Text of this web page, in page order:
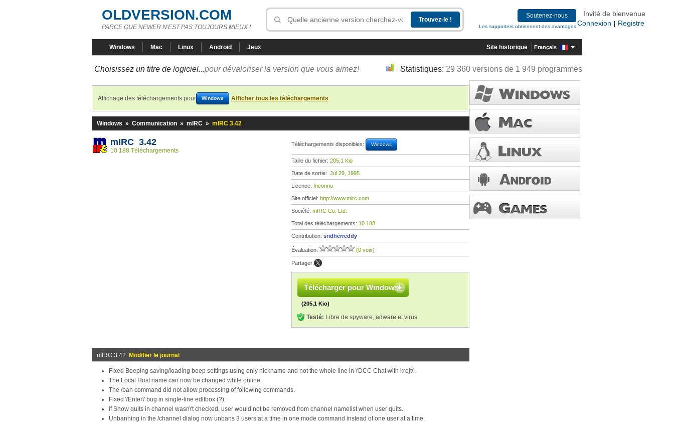
OLDVERSION.COM
PARCE QUE NEWER N'EST PAS TOUJOURS MIEUX !
Soutenez-nous
Les supporters obtiennent des avantages
Invité de bienvenue
Connexion
Registre
Windows Mac Linux Android Jeux Site historique Français
Choisissez un titre de logiciel...pour dévaloriser la version que vous aimez! Statistiques: 29 360 versions de 1 949 programmes
Affichage des téléchargements pour Windows Afficher tous les téléchargements
Windows » Communication » mIRC » mIRC 3.42
mIRC 3.42
10 188 Téléchargements
Téléchargements disponibles: Windows
Taille du fichier: 205,1 Kio
Date de sortie: Jui 29, 1995
Licence: Inconnu
Site officiel: http://www.mirc.com
Société: mIRC Co. Ltd.
Total des téléchargements: 10 188
Contribution: sridherreddy
Évaluation: (0 voix)
Partager:
Télécharger pour Windows
(205,1 Kio)
Testé: Libre de spyware, adware et virus
mIRC 3.42 Modifier le journal
Fixed Beeping saving/loading beep settings using only nickname and not the whole line in \'DCC Chat with krejt\'.
The Local Host name can now be changed while online.
The /ban command did not allow processing of following commands.
Fixed \'Enter\' bug in single-line editbox (?).
If Show quits in channel wasn\'t checked, user would not be removed from channel namelist when user quits.
Unbanning in the /channel dialog now unbans 3 users at a time in one mode command instead of one user at a time.